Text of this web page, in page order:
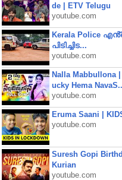
de | ETV Telugu
youtube.com
Kerala Police
പിടിച്ചിട...
youtube.com
Nalla Mabbullona
ucky Hema
youtube.com
Eruma Saani |
youtube.com
Suresh Gopi
Kurian
youtube.com